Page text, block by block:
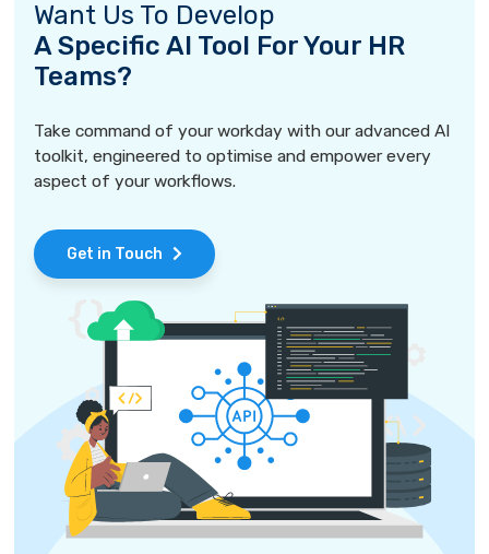
Want Us To Develop
A Specific AI Tool For Your HR
Teams?
Take command of your workday with our advanced AI
toolkit, engineered to optimise and empower every
aspect of your workflows.
Get in Touch